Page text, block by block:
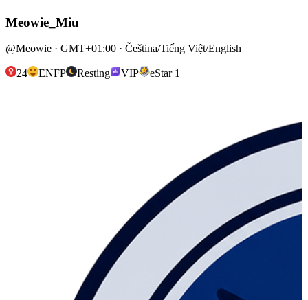
Meowie_Miu
@Meowie · GMT+01:00 · Čeština/Tiếng Việt/English
24 ENFP Resting VIP eStar 1